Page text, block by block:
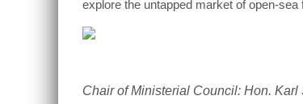
explore the untapped market of open-
Chair of Ministerial Council: Hon. Karl